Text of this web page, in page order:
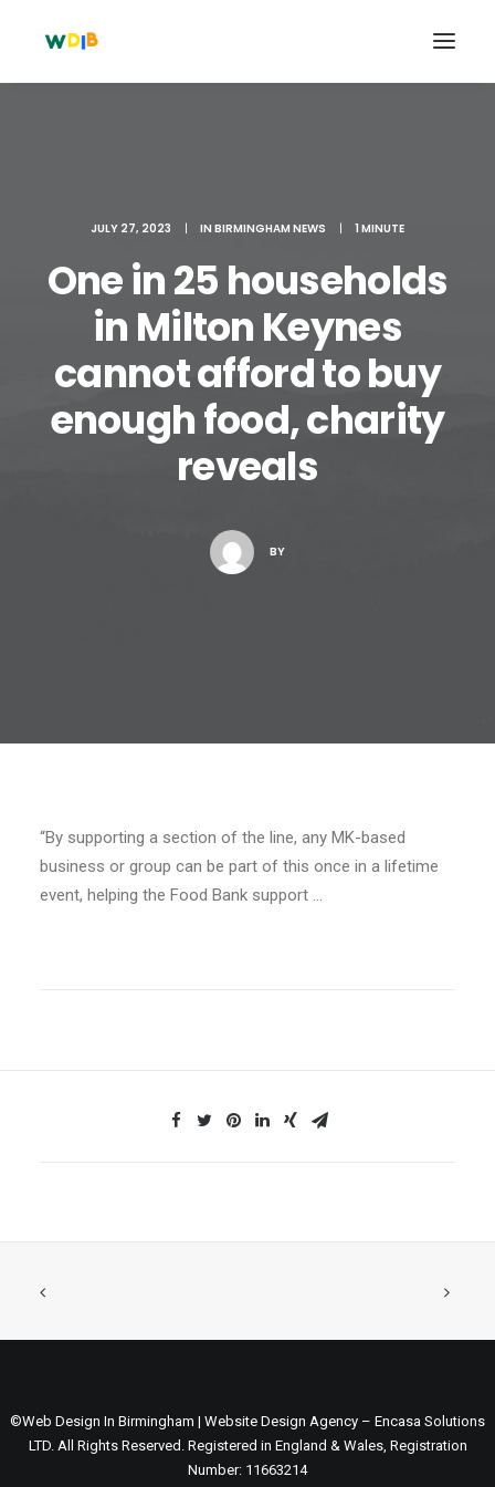
Search
Cart
JULY 27, 2023 | IN BIRMINGHAM NEWS | 1 MINUTE
One in 25 households
in Milton Keynes
cannot afford to buy
enough food, charity
reveals
BY
“By supporting a section of the line, any MK-based
business or group can be part of this once in a lifetime
event, helping the Food Bank support …
©Web Design In Birmingham | Website Design Agency – Encasa Solutions
LTD. All Rights Reserved. Registered in England & Wales, Registration
Number: 11663214